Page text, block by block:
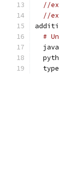
//
//
#